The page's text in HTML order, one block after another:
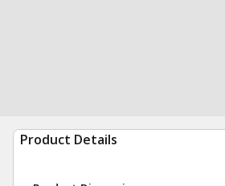
Product Details